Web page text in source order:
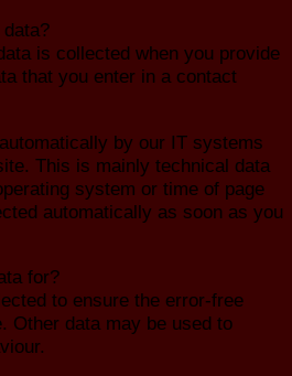
is collected when you provide
that you enter in a contact
by our IT systems
This is mainly technical data
system or time of page
automatically as soon as you
for?
to ensure the error-free
Other data may be used to